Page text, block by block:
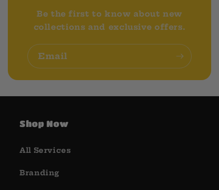
Be the first to know about new
collections and exclusive offers.
Email
Shop Now
All Services
Branding